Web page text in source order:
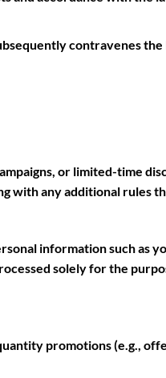
contravenes
or limited-time
with any additional rules
information such as
solely for the
promotions (e.g.,